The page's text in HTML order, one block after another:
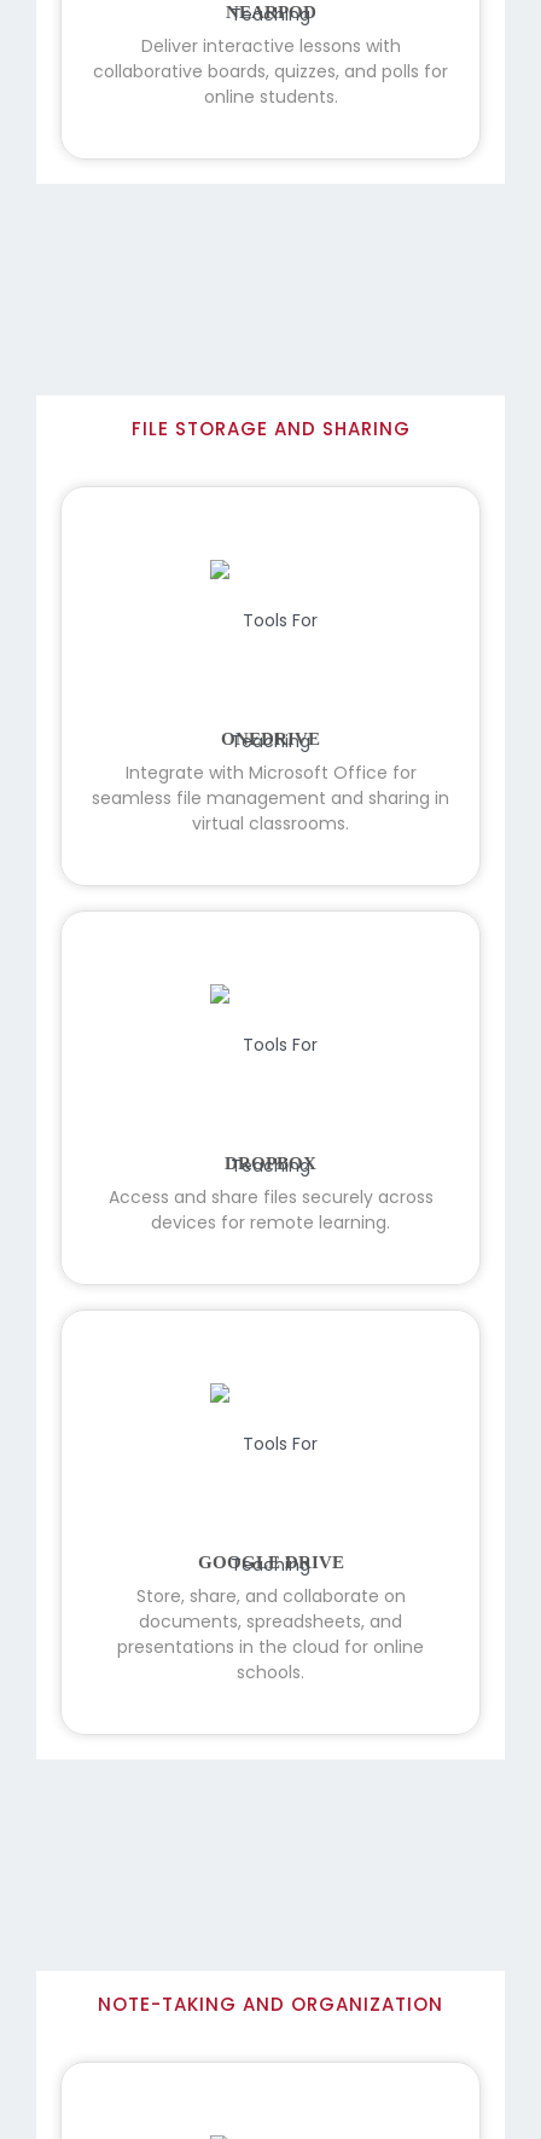
NEARPOD
Deliver interactive lessons with
collaborative boards, quizzes, and polls for
online students.
FILE STORAGE AND SHARING
GOOGLE DRIVE
Store, share, and collaborate on
documents, spreadsheets, and
presentations in the cloud for online
schools.
DROPBOX
Access and share files securely across
devices for remote learning.
ONEDRIVE
Integrate with Microsoft Office for
seamless file management and sharing in
virtual classrooms.
NOTE-TAKING AND ORGANIZATION